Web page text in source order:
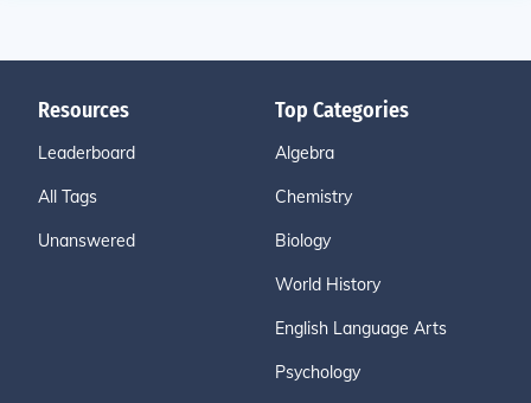
Resources
Leaderboard
All Tags
Unanswered
Top Categories
Algebra
Chemistry
Biology
World History
English Language Arts
Psychology